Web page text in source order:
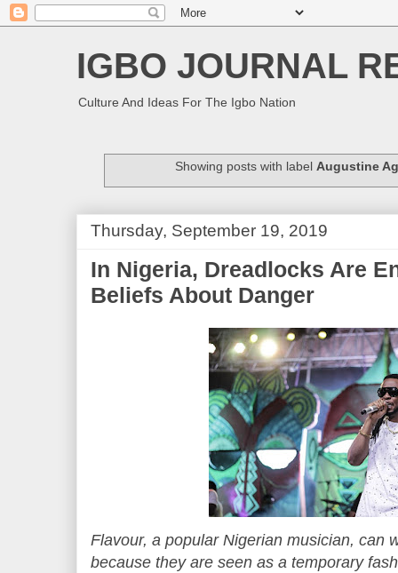
IGBO JOURNAL
Culture And Ideas For The Igbo Nation
Showing posts with label Augustine
Thursday, September 19, 2019
In Nigeria, Dreadlocks Are
Beliefs About Danger
Flavour, a popular Nigerian musician, can
because they are seen as a temporary